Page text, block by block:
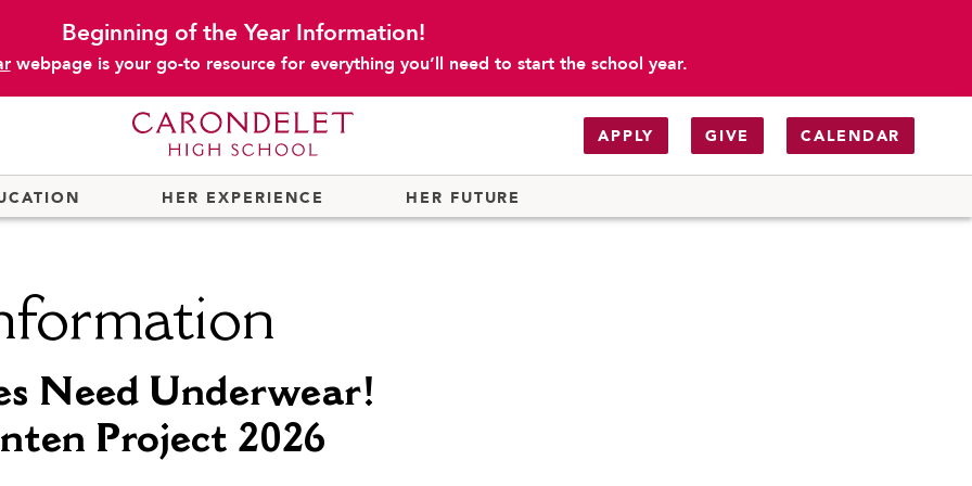
Beginning of the Year Information!
webpage is your go-to resource for everything you’ll need to start the school year.
APPLY GIVE CALENDAR
HER EXPERIENCE HER FUTURE
Need Underwear!
Project 2026